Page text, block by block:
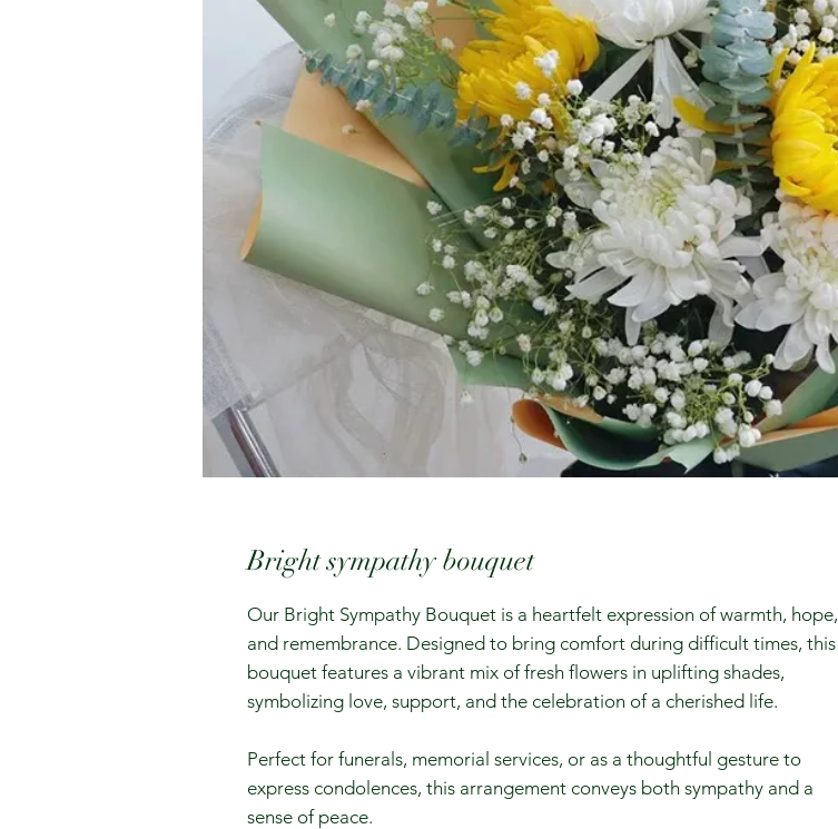
Bright sympathy bouquet
Our Bright Sympathy Bouquet is a heartfelt expression of warmth, hope,
and remembrance. Designed to bring comfort during difficult times, this
bouquet features a vibrant mix of fresh flowers in uplifting shades,
symbolizing love, support, and the celebration of a cherished life.
Perfect for funerals, memorial services, or as a thoughtful gesture to
express condolences, this arrangement conveys both sympathy and a
sense of peace.